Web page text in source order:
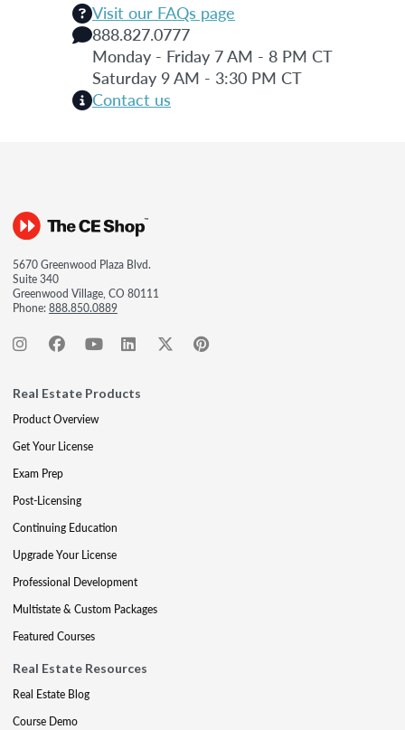
Visit our FAQs page
888.827.0777
Monday - Friday 7 AM - 8 PM CT
Saturday 9 AM - 3:30 PM CT
Contact us
5670 Greenwood Plaza Blvd.
Suite 340
Greenwood Village, CO 80111
Phone:888.850.0889
Real Estate Products
Product Overview
Get Your License
Exam Prep
Post-Licensing
Continuing Education
Upgrade Your License
Professional Development
Multistate & Custom Packages
Featured Courses
Real Estate Resources
Real Estate Blog
Course Demo